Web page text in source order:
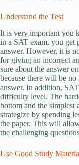
Understand the Test
It is very important you
in a SAT exam, you get
answer. However, it is
for giving an incorrect
sure about the answer
because there will be
answer. In addition,
difficulty level. The
bottom and the
strategize by spending
the paper. This will
the challenging
Use Good Study